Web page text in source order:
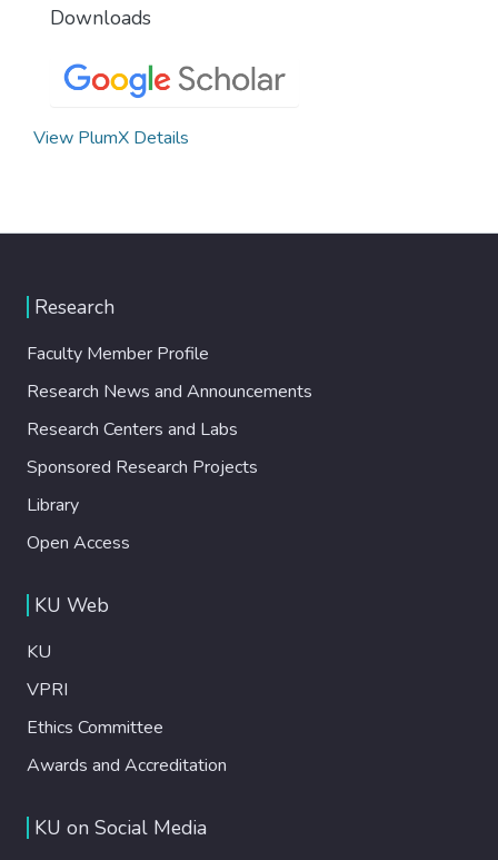
Downloads
View PlumX Details
Research
Faculty Member Profile
Research News and Announcements
Research Centers and Labs
Sponsored Research Projects
Library
Open Access
KU Web
KU
VPRI
Ethics Committee
Awards and Accreditation
KU on Social Media